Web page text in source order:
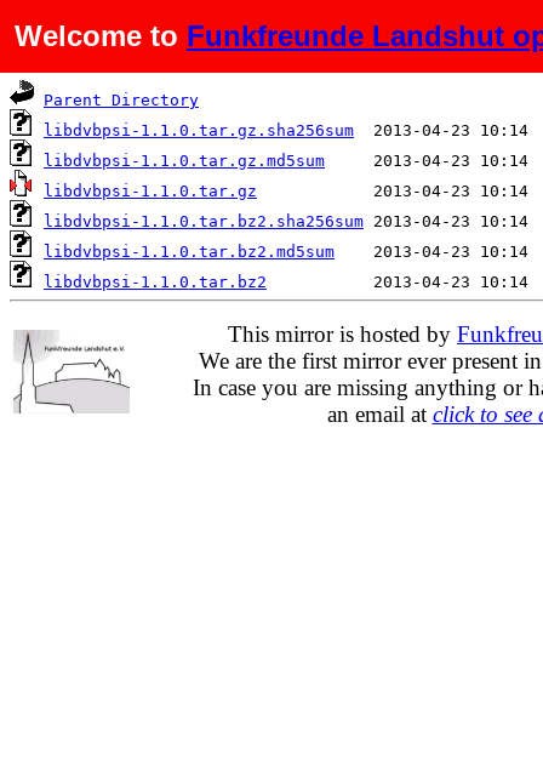
Welcome to Funkfreunde Landshut
Name Last modified
Parent Directory
libdvbpsi-1.1.0.tar.gz.sha256sum
libdvbpsi-1.1.0.tar.gz.md5sum
libdvbpsi-1.1.0.tar.gz
libdvbpsi-1.1.0.tar.bz2.sha256sum
libdvbpsi-1.1.0.tar.bz2.md5sum
libdvbpsi-1.1.0.tar.bz2
This mirror is hosted by
We are the first mirror ever present
In case you are missing anything or
an email at click to see